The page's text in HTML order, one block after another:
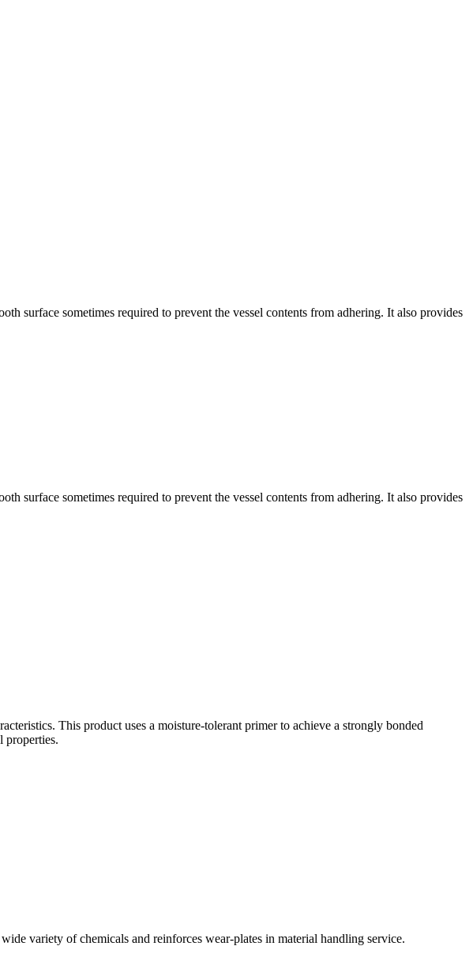
surface sometimes required to prevent the vessel contents from adhering. It also provides
surface sometimes required to prevent the vessel contents from adhering. It also provides
This product uses a moisture-tolerant primer to achieve a strongly bonded
properties.
variety of chemicals and reinforces wear-plates in material handling service.